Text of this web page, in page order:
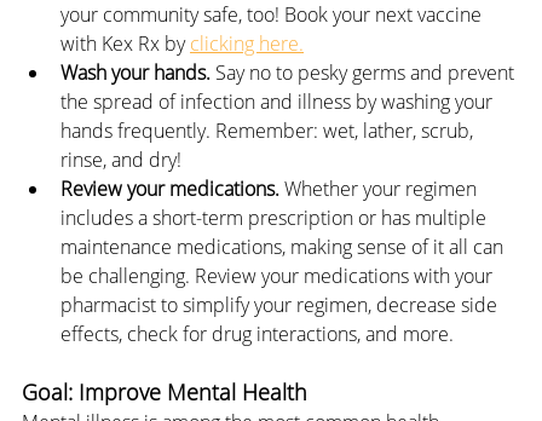
your community safe, too! Book your next vaccine
with Kex Rx by clicking here.
Wash your hands. Say no to pesky germs and prevent
the spread of infection and illness by washing your
hands frequently. Remember: wet, lather, scrub,
rinse, and dry!
Review your medications. Whether your regimen
includes a short-term prescription or has multiple
maintenance medications, making sense of it all can
be challenging. Review your medications with your
pharmacist to simplify your regimen, decrease side
effects, check for drug interactions, and more.
Goal: Improve Mental Health